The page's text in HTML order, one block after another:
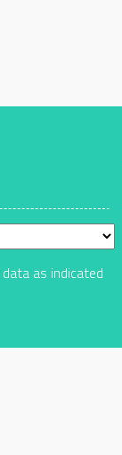
as indicated